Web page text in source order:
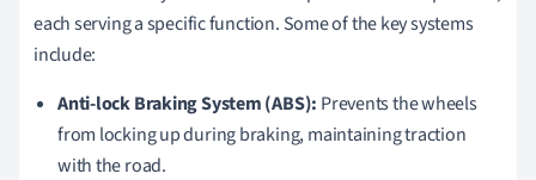
each serving a specific function. Some of the key systems
include:
Anti-lock Braking System (ABS): Prevents the wheels
from locking up during braking, maintaining traction
with the road.